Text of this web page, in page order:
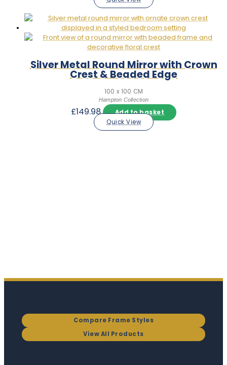
Silver Metal Round Mirror with Crown
Crest & Beaded Edge
100 x 100 CM
Hampton Collection
£149.98
Add to basket
Quick View
Compare Frame Styles
View All Products